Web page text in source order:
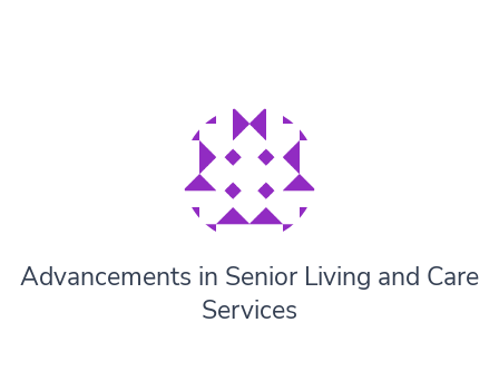
Advancements in Senior Living and Care
Services